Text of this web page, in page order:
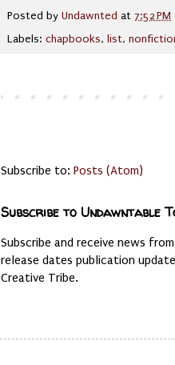
Posted by Undawnted at 7:52 PM
Labels: chapbooks, list,
Subscribe to: Posts (Atom)
Subscribe to Undawntable
Subscribe and receive news
release dates publication
Creative Tribe.